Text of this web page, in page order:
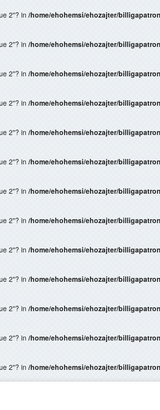
2"? in /home/ehohemsi/ehozajter/
2"? in /home/ehohemsi/ehozajter/
2"? in /home/ehohemsi/ehozajter/
2"? in /home/ehohemsi/ehozajter/
2"? in /home/ehohemsi/ehozajter/
2"? in /home/ehohemsi/ehozajter/
2"? in /home/ehohemsi/ehozajter/
2"? in /home/ehohemsi/ehozajter/
2"? in /home/ehohemsi/ehozajter/
2"? in /home/ehohemsi/ehozajter/
2"? in /home/ehohemsi/ehozajter/
2"? in /home/ehohemsi/ehozajter/
2"? in /home/ehohemsi/ehozajter/